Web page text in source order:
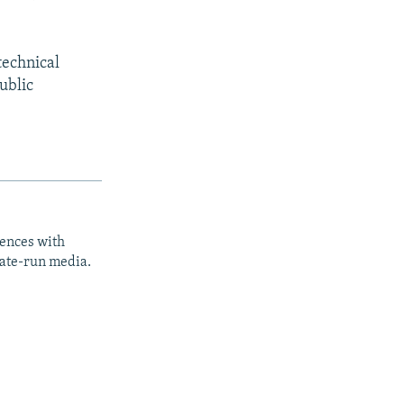
with
run media.